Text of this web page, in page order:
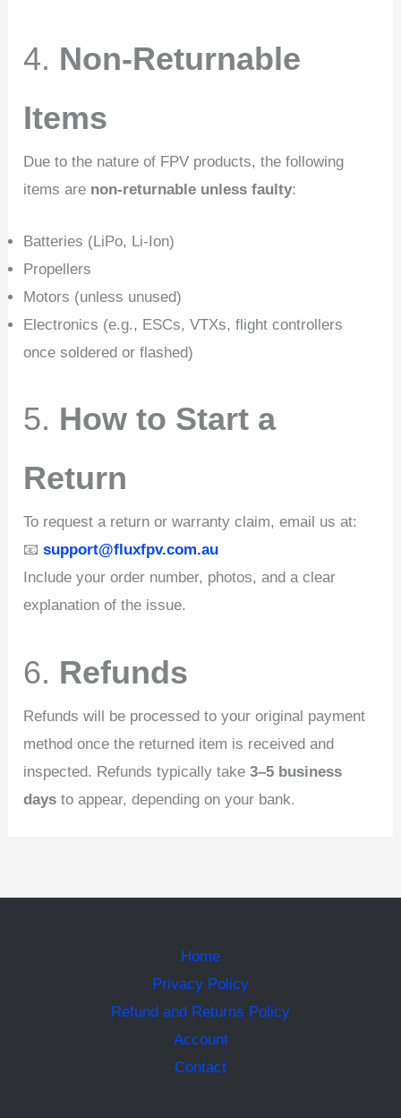
4. Non-Returnable
Items
Due to the nature of FPV products, the following
items are non-returnable unless faulty:
Batteries (LiPo, Li-Ion)
Propellers
Motors (unless unused)
Electronics (e.g., ESCs, VTXs, flight controllers
once soldered or flashed)
5. How to Start a
Return
To request a return or warranty claim, email us at:
📧support@fluxfpv.com.au
Include your order number, photos, and a clear
explanation of the issue.
6. Refunds
Refunds will be processed to your original payment
method once the returned item is received and
inspected. Refunds typically take3–5 business
days to appear, depending on your bank.
Home
Privacy Policy
Refund and Returns Policy
Account
Contact